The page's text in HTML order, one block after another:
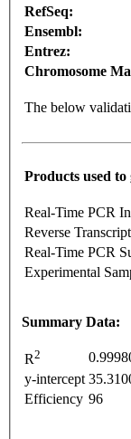
RefSeq:
Ensembl:
Entrez:
Chromosome
The below
Products used
Real-Time PCR
Reverse
Real-Time PCR
Experimental
Summary Data:
R2
y-intercept
Efficiency 96